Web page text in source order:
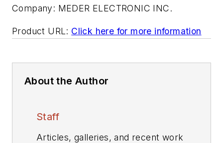
Company: MEDER ELECTRONIC INC.
Product URL: Click here for more information
About the Author
Staff
Articles, galleries, and recent work